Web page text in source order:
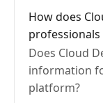
How does
Does Cloud
information
platform?